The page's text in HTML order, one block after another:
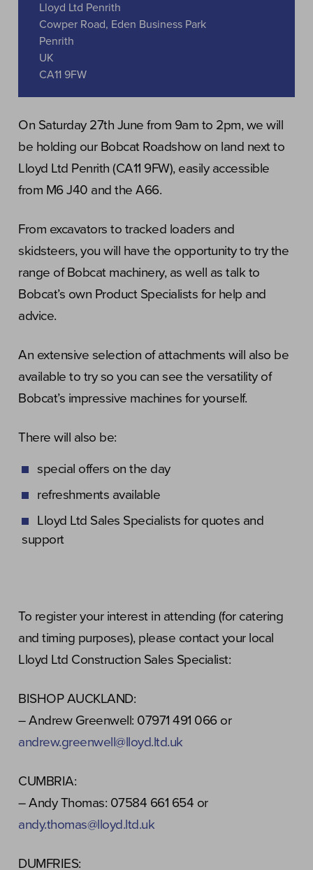
Lloyd Ltd Penrith
Cowper Road, Eden Business Park
Penrith
UK
CA11 9FW
On Saturday 27th June from 9am to 2pm, we will
be holding our Bobcat Roadshow on land next to
Lloyd Ltd Penrith (CA11 9FW), easily accessible
from M6 J40 and the A66.
From excavators to tracked loaders and
skidsteers, you will have the opportunity to try the
range of Bobcat machinery, as well as talk to
Bobcat’s own Product Specialists for help and
advice.
An extensive selection of attachments will also be
available to try so you can see the versatility of
Bobcat’s impressive machines for yourself.
There will also be:
special offers on the day
refreshments available
Lloyd Ltd Sales Specialists for quotes and
support
To register your interest in attending (for catering
and timing purposes), please contact your local
Lloyd Ltd Construction Sales Specialist:
BISHOP AUCKLAND:
– Andrew Greenwell: 07971 491 066 or
andrew.greenwell@lloyd.ltd.uk
CUMBRIA:
– Andy Thomas: 07584 661 654 or
andy.thomas@lloyd.ltd.uk
DUMFRIES: